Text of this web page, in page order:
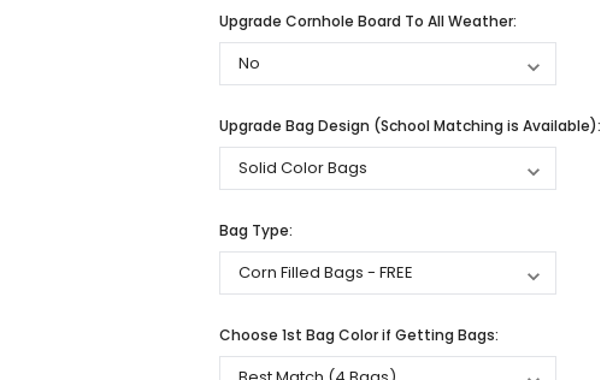
Upgrade Cornhole Board To All Weather:
Upgrade Bag Design (School Matching is Available):
Bag Type:
Choose 1st Bag Color if Getting Bags: